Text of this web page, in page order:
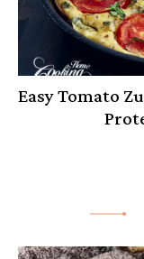
Easy Tomato